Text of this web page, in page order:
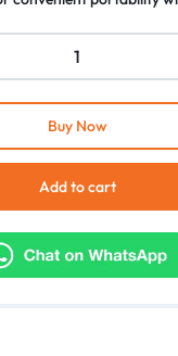
a wired internet
Add to cart
Buy Now